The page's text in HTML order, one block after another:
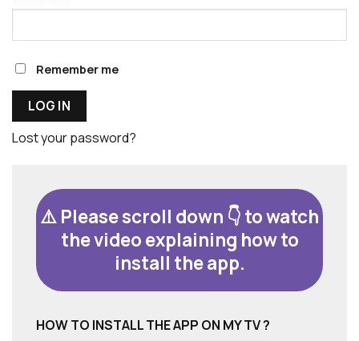
Remember me
LOG IN
Lost your password?
⚠️ Please scroll down 👇 to watch
the video explaining how to
install the app.
HOW TO INSTALL THE APP ON MY TV ?